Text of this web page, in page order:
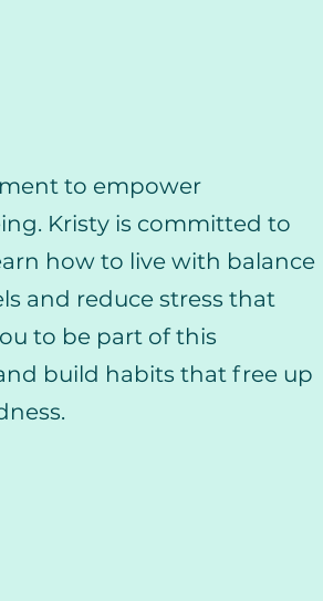
to empower
Kristy is committed to
how to live with balance
and reduce stress that
to be part of this
build habits that free up